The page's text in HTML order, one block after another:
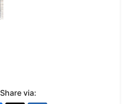
Share via: